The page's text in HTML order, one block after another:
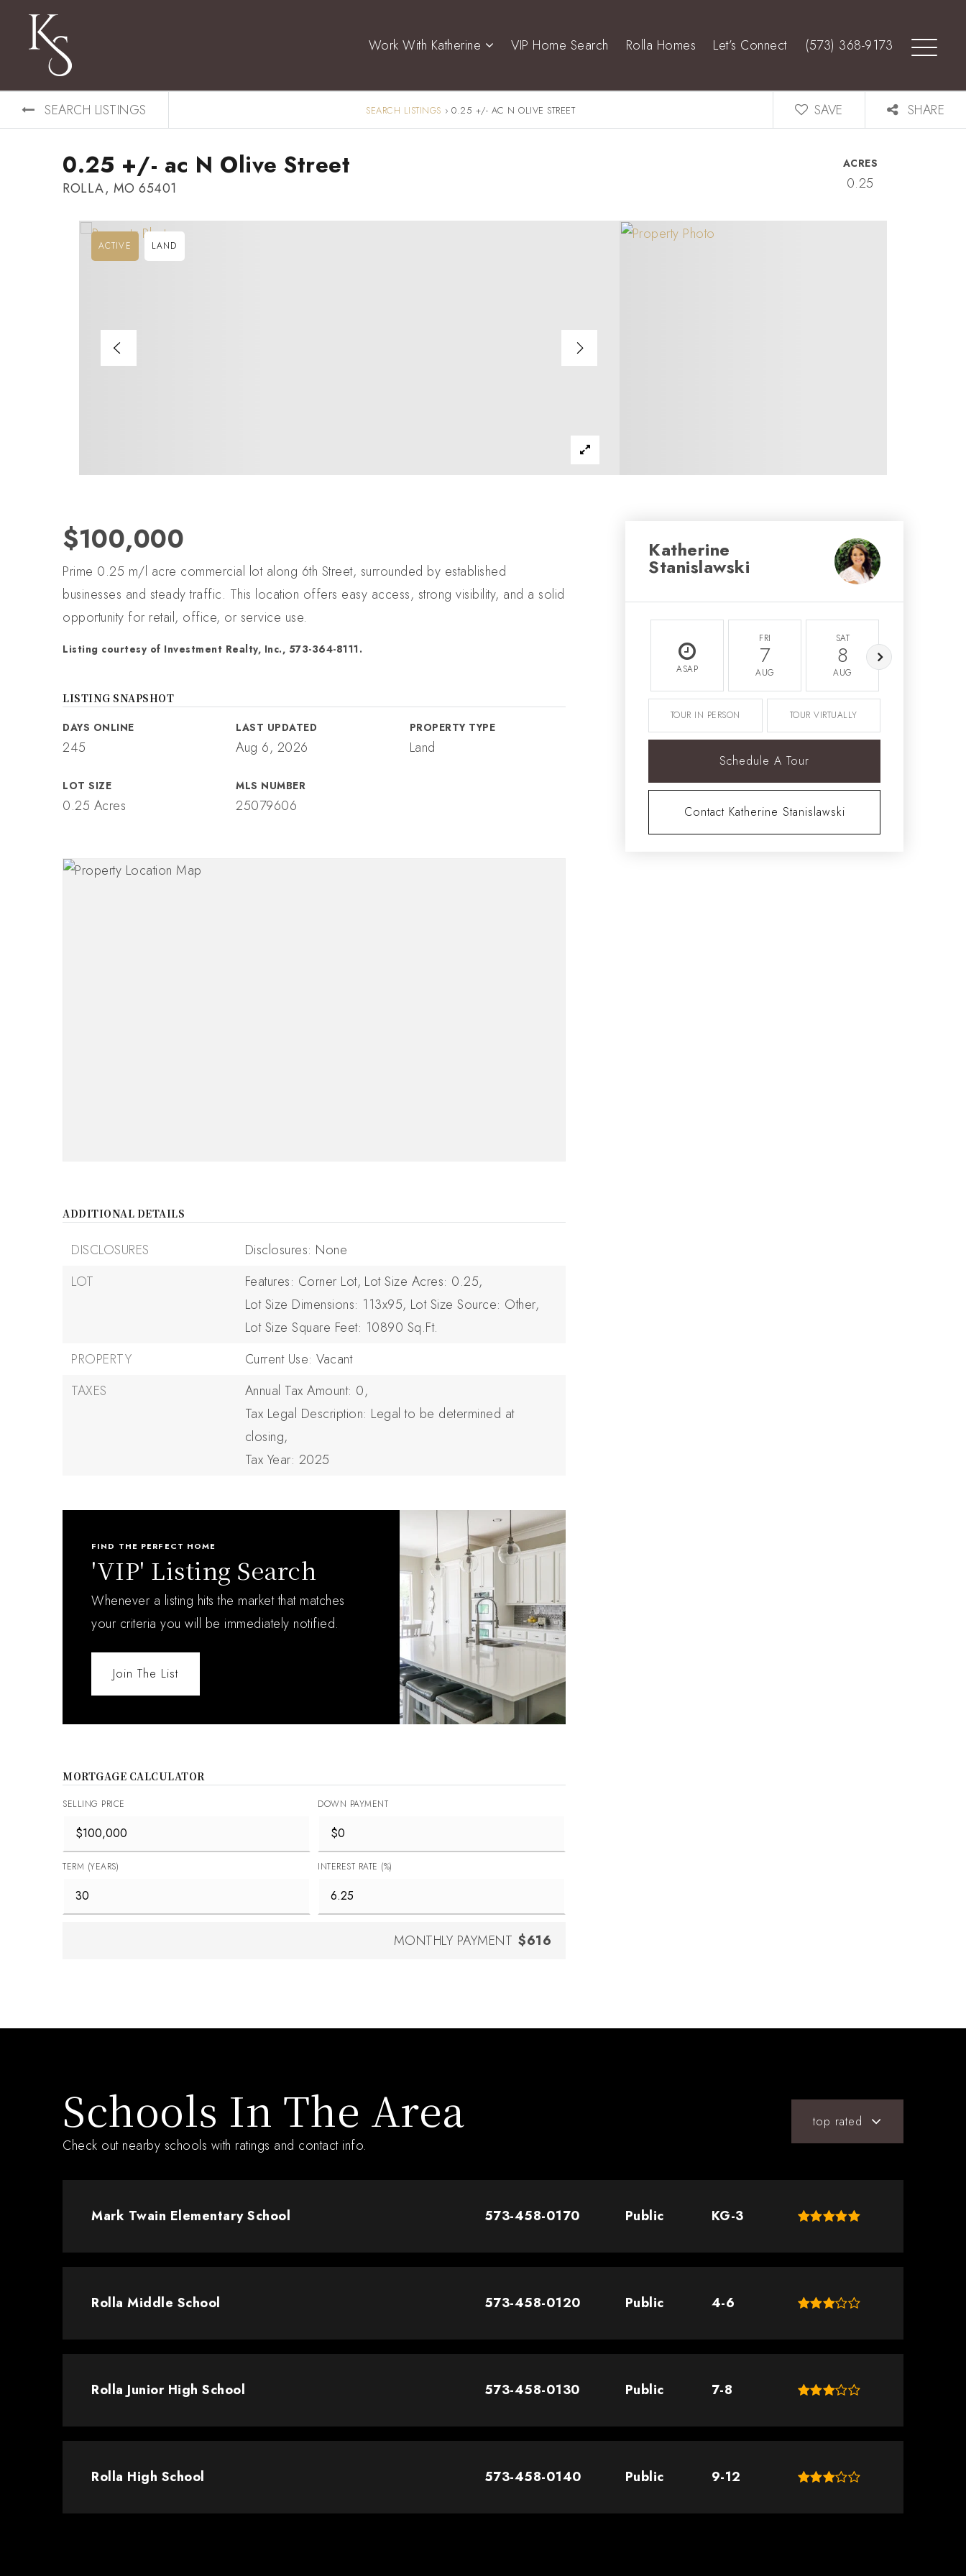
Work With Katherine VIP Home Search Rolla Homes Let’s Connect (573) 368-9173
SEARCH LISTINGS SEARCH LISTINGS › 0.25 +/- AC N OLIVE STREET SAVE SHARE
0.25 +/- ac N Olive Street
ROLLA, MO 65401
ACRES
0.25
ACTIVE LAND
$100,000
Prime 0.25 m/l acre commercial lot along 6th Street, surrounded by established
businesses and steady traffic. This location offers easy access, strong visibility, and a solid
opportunity for retail, office, or service use.
Listing courtesy of Investment Realty, Inc., 573-364-8111.
LISTING SNAPSHOT
DAYS ONLINE
245
LAST UPDATED
Aug 6, 2026
PROPERTY TYPE
Land
LOT SIZE
0.25 Acres
MLS NUMBER
25079606
ADDITIONAL DETAILS
DISCLOSURES
Disclosures: None
LOT
Features: Corner Lot, Lot Size Acres: 0.25,
Lot Size Dimensions: 113x95, Lot Size Source: Other,
Lot Size Square Feet: 10890 Sq.Ft.
PROPERTY
Current Use: Vacant
TAXES
Annual Tax Amount: 0,
Tax Legal Description: Legal to be determined at
closing,
Tax Year: 2025
FIND THE PERFECT HOME
'VIP' Listing Search
Whenever a listing hits the market that matches
your criteria you will be immediately notified.
Join The List
MORTGAGE CALCULATOR
SELLING PRICE DOWN PAYMENT
TERM (YEARS) INTEREST RATE (%)
MONTHLY PAYMENT $616
Katherine
Stanislawski
ASAP
FRI
7
AUG
SAT
8
AUG
TOUR IN PERSON TOUR VIRTUALLY
Schedule A Tour
Contact Katherine Stanislawski
Schools In The Area
Check out nearby schools with ratings and contact info.
top rated
Mark Twain Elementary School 573-458-0170 Public KG-3
Rolla Middle School 573-458-0120 Public 4-6
Rolla Junior High School 573-458-0130 Public 7-8
Rolla High School 573-458-0140 Public 9-12